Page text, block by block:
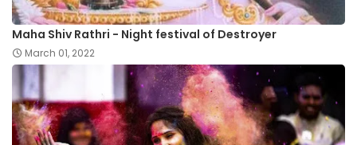
Maha Shiv Rathri - Night festival of Destroyer
March 01, 2022